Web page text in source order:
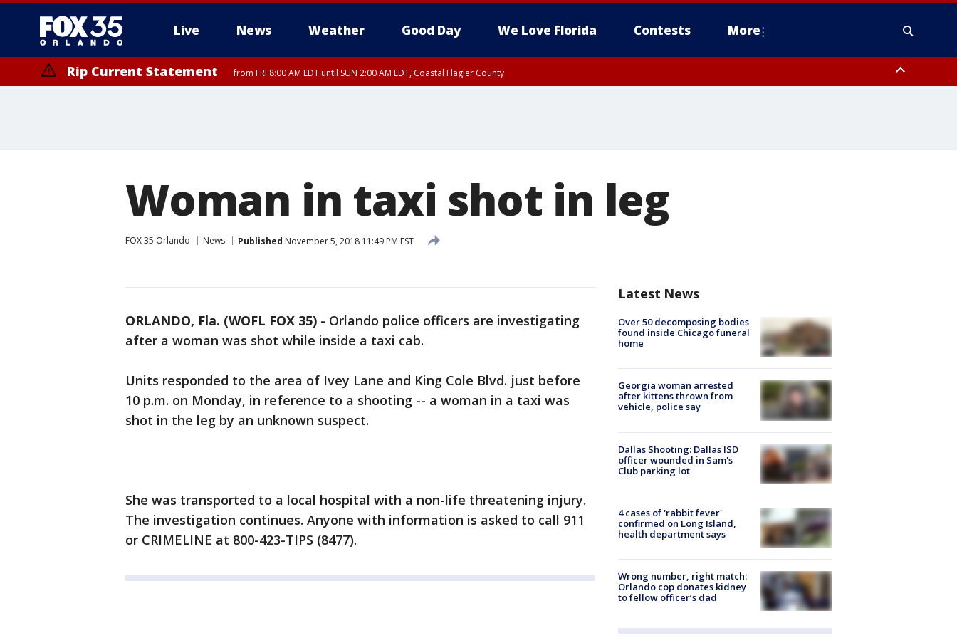
Live News Weather Good Day We Love Florida Contests More
Rip Current Statement from FRI 8:00 AM EDT until SUN 2:00 AM EDT, Coastal Flagler County
Woman in taxi shot in leg
FOX 35 Orlando News Published November 5, 2018 11:49 PM EST
ORLANDO, Fla. (WOFL FOX 35) - Orlando police officers are investigating
after a woman was shot while inside a taxi cab.
Units responded to the area of Ivey Lane and King Cole Blvd. just before
10 p.m. on Monday, in reference to a shooting -- a woman in a taxi was
shot in the leg by an unknown suspect.
She was transported to a local hospital with a non-life threatening injury.
The investigation continues. Anyone with information is asked to call 911
or CRIMELINE at 800-423-TIPS (8477).
Latest News
Over 50 decomposing bodies
found inside Chicago funeral
home
Georgia woman arrested
after kittens thrown from
vehicle, police say
Dallas Shooting: Dallas ISD
officer wounded in Sam's
Club parking lot
4 cases of 'rabbit fever'
confirmed on Long Island,
health department says
Wrong number, right match:
Orlando cop donates kidney
to fellow officer’s dad